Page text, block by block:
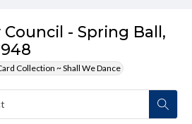
- Spring Ball,
Collection ~ Shall We Dance